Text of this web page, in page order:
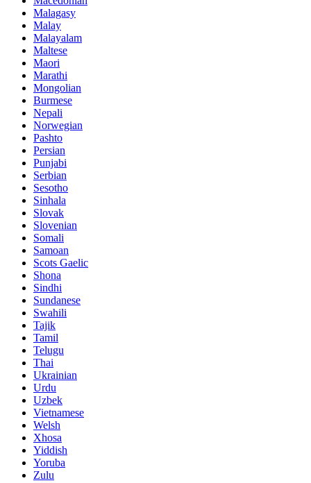
Malagasy
Malay
Malayalam
Maltese
Maori
Marathi
Mongolian
Burmese
Nepali
Norwegian
Pashto
Persian
Punjabi
Serbian
Sesotho
Sinhala
Slovak
Slovenian
Somali
Samoan
Scots Gaelic
Shona
Sindhi
Sundanese
Swahili
Tajik
Tamil
Telugu
Thai
Ukrainian
Urdu
Uzbek
Vietnamese
Welsh
Xhosa
Yiddish
Yoruba
Zulu